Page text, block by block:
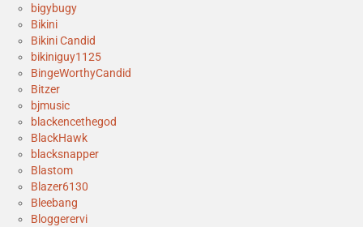
bigybugy
Bikini
Bikini Candid
bikiniguy1125
BingeWorthyCandid
Bitzer
bjmusic
blackencethegod
BlackHawk
blacksnapper
Blastom
Blazer6130
Bleebang
Bloggerervi